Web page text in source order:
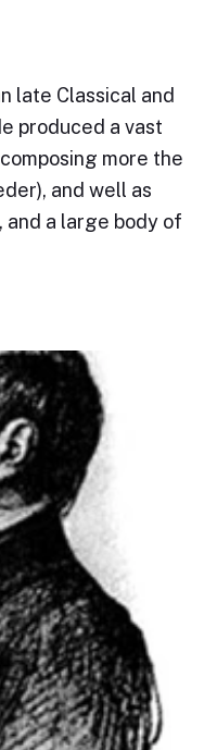
late Classical and
produced a vast
more the
and well as
and a large body of